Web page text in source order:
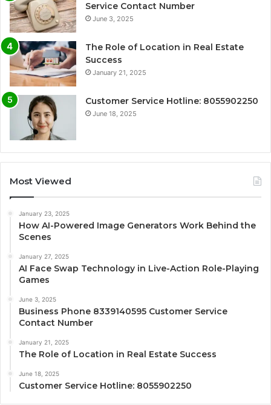
Service Contact Number
June 3, 2025
The Role of Location in Real Estate
Success
January 21, 2025
Customer Service Hotline: 8055902250
June 18, 2025
Most Viewed
January 23, 2025
How AI-Powered Image Generators Work Behind the
Scenes
January 27, 2025
AI Face Swap Technology in Live-Action Role-Playing
Games
June 3, 2025
Business Phone 8339140595 Customer Service
Contact Number
January 21, 2025
The Role of Location in Real Estate Success
June 18, 2025
Customer Service Hotline: 8055902250